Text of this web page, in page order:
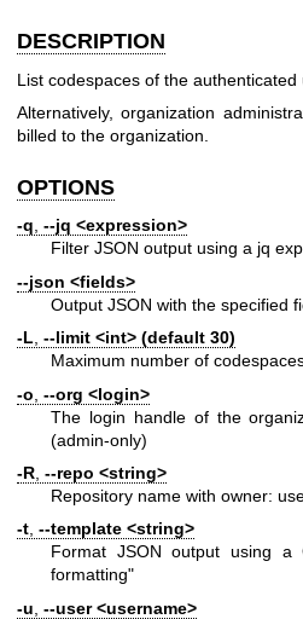
DESCRIPTION
List codespaces of the authenticated
Alternatively, organization
billed to the organization.
OPTIONS
-q, --jq <expression>
Filter JSON output using a jq
--json <fields>
Output JSON with the specified
-L --limit <int> (default 30)
Maximum number of
-o --org <login>
The login handle of the
(admin-only)
-R --repo <string>
Repository name with owner:
-t, --template <string>
Format JSON output using
formatting"
-u --user <username>